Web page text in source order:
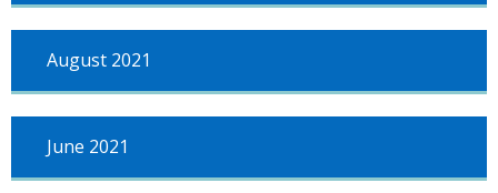
August 2021
June 2021